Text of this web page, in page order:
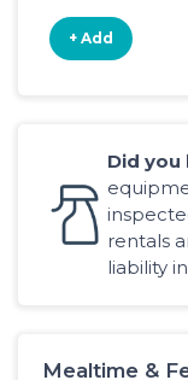
+ Add
Did you
rentals
liability
Mealtime &